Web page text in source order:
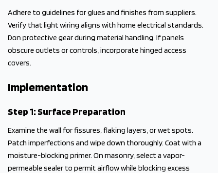
Adhere to guidelines for glues and finishes from suppliers.
Verify that light wiring aligns with home electrical standards.
Don protective gear during material handling. If panels
obscure outlets or controls, incorporate hinged access
covers.
Implementation
Step 1: Surface Preparation
Examine the wall for fissures, flaking layers, or wet spots.
Patch imperfections and wipe down thoroughly. Coat with a
moisture-blocking primer. On masonry, select a vapor-
permeable sealer to permit airflow while blocking excess